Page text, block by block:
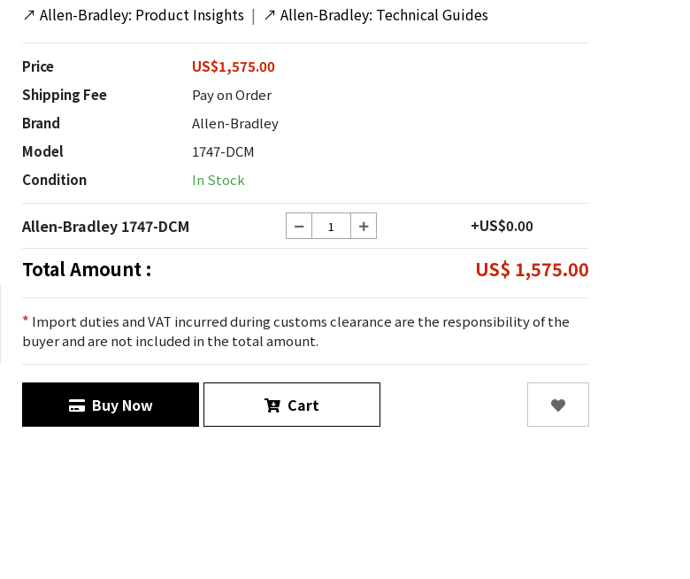
↗ Allen-Bradley: Product Insights | ↗ Allen-Bradley: Technical Guides
Price
US$1,575.00
Shipping Fee
Pay on Order
Brand
Allen-Bradley
Model
1747-DCM
Condition
In Stock
Allen-Bradley 1747-DCM +US$0.00
Total Amount : US$ 1,575.00
* Import duties and VAT incurred during customs clearance are the responsibility of the
buyer and are not included in the total amount.
Buy Now Cart